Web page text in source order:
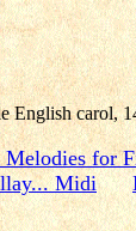
carol,
Melodies for
Midi